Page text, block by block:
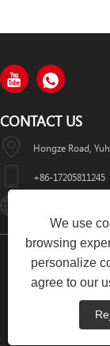
CONTACT US
Hongze Road,
+86-17205811245
Copyright ©
Links
We use
browsing
personalize
agree to our